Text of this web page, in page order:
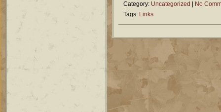
Category: Uncategorized | No
Tags: Links